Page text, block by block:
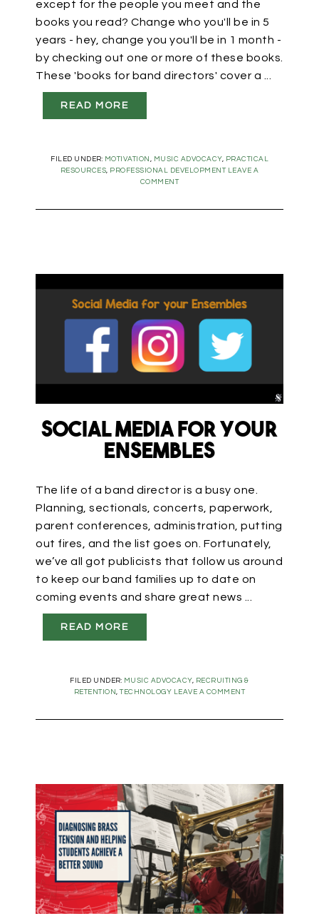
except for the people you meet and the
books you read? Change who you'll be in 5
years - hey, change you you'll be in 1 month -
by checking out one or more of these books.
These 'books for band directors' cover a ...
READ MORE
FILED UNDER: MOTIVATION MUSIC ADVOCACY,
PRACTICAL
RESOURCES
PROFESSIONAL DEVELOPMENT
LEAVE A
COMMENT
Social Media for Your
Ensembles
The life of a band director is a busy one.
Planning, sectionals, concerts, paperwork,
parent conferences, administration, putting
out fires, and the list goes on. Fortunately,
we’ve all got publicists that follow us around
to keep our band families up to date on
coming events and share great news ...
READ MORE
FILED UNDER: MUSIC ADVOCACY,
RECRUITING &
RETENTION ,TECHNOLOGY LEAVE A COMMENT